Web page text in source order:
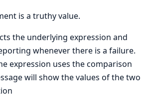
is a truthy value.
the underlying expression and
whenever there is a failure.
expression uses the comparison
will show the values of the two